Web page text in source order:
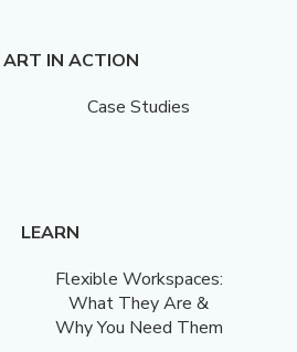
ART IN ACTION
Case Studies
LEARN
Flexible Workspaces:
What They Are &
Why You Need Them